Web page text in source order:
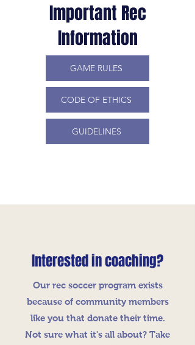
Important Rec
Information
GAME RULES
CODE OF ETHICS
GUIDELINES
Interested in coaching?
Our rec soccer program exists
because of community members
like you that donate their time.
Not sure what it's all about? Take